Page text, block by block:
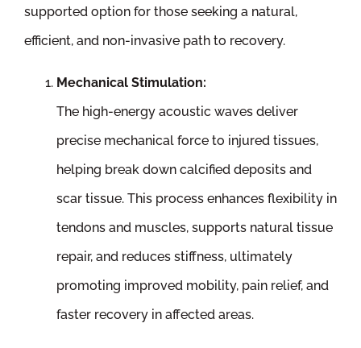
supported option for those seeking a natural,
efficient, and non-invasive path to recovery.
Mechanical Stimulation:
The high-energy acoustic waves deliver
precise mechanical force to injured tissues,
helping break down calcified deposits and
scar tissue. This process enhances flexibility in
tendons and muscles, supports natural tissue
repair, and reduces stiffness, ultimately
promoting improved mobility, pain relief, and
faster recovery in affected areas.